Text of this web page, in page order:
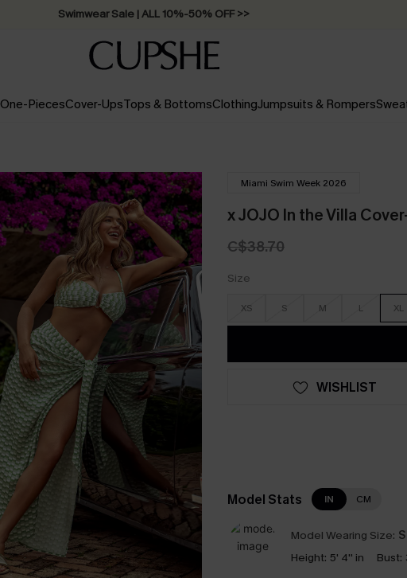
Swimwear Sale | ALL 10%-50% OFF >>
One-PiecesCover-UpsTops & BottomsClothingJumpsuits & Rompers
Miami Swim Week 2026
x JOJO In the Villa
C$38.70
Size
XS S M L XL
WISHLIST
Model Stats IN CM
Model Wearing Size: S
Height: 5' 4'' in Bust: